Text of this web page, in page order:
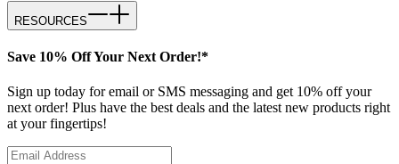
RESOURCES
Save 10% Off Your Next Order!*
Sign up today for email or SMS messaging and get 10% off your
next order! Plus have the best deals and the latest new products right
at your fingertips!